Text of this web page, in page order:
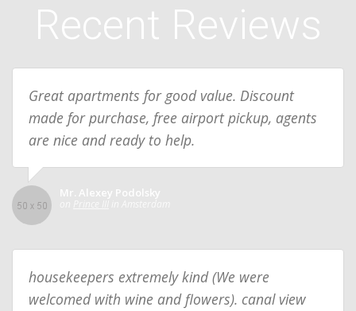
Recent Reviews
Great apartments for good value. Discount
made for purchase, free airport pickup, agents
are nice and ready to help.
Mr. Alexey Podolsky
housekeepers extremely kind (We were
welcomed with wine and flowers). canal view